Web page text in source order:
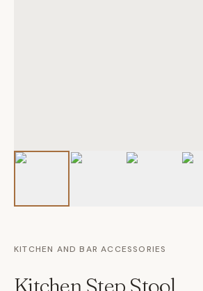
KITCHEN AND BAR ACCESSORIES
Kitchen Step Stool